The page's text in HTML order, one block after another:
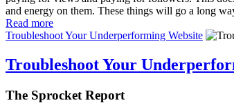
and energy on them. These things will go a long
Read more
Troubleshoot Your Underperforming Website
Troubleshoot Your
The Sprocket Report